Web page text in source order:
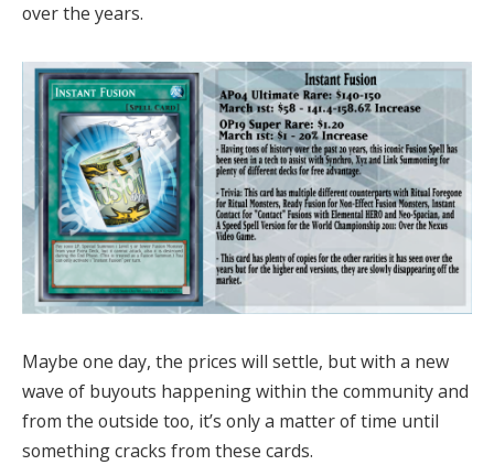
over the years.
Maybe one day, the prices will settle, but with a new
wave of buyouts happening within the community and
from the outside too, it’s only a matter of time until
something cracks from these cards.